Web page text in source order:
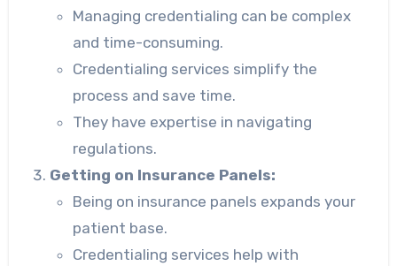
Managing credentialing can be complex
and time-consuming.
Credentialing services simplify the
process and save time.
They have expertise in navigating
regulations.
Getting on Insurance Panels:
Being on insurance panels expands your
patient base.
Credentialing services help with